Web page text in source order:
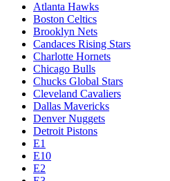
Atlanta Hawks
Boston Celtics
Brooklyn Nets
Candaces Rising Stars
Charlotte Hornets
Chicago Bulls
Chucks Global Stars
Cleveland Cavaliers
Dallas Mavericks
Denver Nuggets
Detroit Pistons
E1
E10
E2